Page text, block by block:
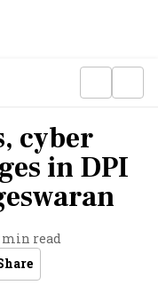
cyber
in DPI
min read